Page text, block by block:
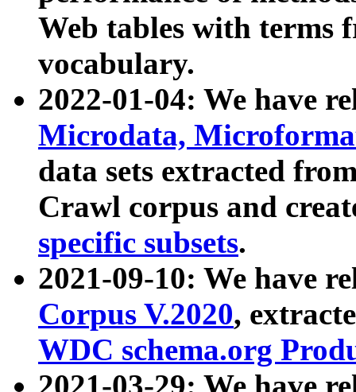
Web tables with terms
vocabulary.
2022-01-04: We have
Microdata,
data sets extracted
Crawl corpus and
specific subsets.
2021-09-10: We have
Corpus V.2020,
WDC schema.org